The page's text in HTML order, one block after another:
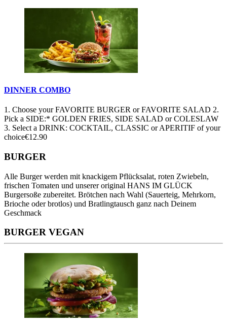
DINNER COMBO
1. Choose your FAVORITE BURGER or FAVORITE SALAD 2.
Pick a SIDE:* GOLDEN FRIES, SIDE SALAD or COLESLAW
3. Select a DRINK: COCKTAIL, CLASSIC or APERITIF of your
choice€12.90
BURGER
Alle Burger werden mit knackigem Pflücksalat, roten Zwiebeln,
frischen Tomaten und unserer original HANS IM GLÜCK
Burgersoße zubereitet. Brötchen nach Wahl (Sauerteig, Mehrkorn,
Brioche oder brotlos) und Bratlingtausch ganz nach Deinem
Geschmack
BURGER VEGAN